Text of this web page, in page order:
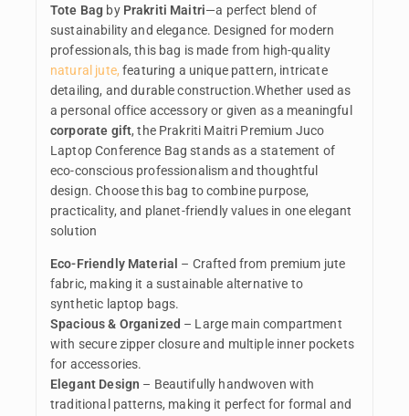
Tote Bag by Prakriti Maitri—a perfect blend of
sustainability and elegance. Designed for modern
professionals, this bag is made from high-quality
natural jute, featuring a unique pattern, intricate
detailing, and durable construction.Whether used as
a personal office accessory or given as a meaningful
corporate gift, the Prakriti Maitri Premium Juco
Laptop Conference Bag stands as a statement of
eco-conscious professionalism and thoughtful
design. Choose this bag to combine purpose,
practicality, and planet-friendly values in one elegant
solution
Eco-Friendly Material – Crafted from premium jute
fabric, making it a sustainable alternative to
synthetic laptop bags.
Spacious & Organized – Large main compartment
with secure zipper closure and multiple inner pockets
for accessories.
Elegant Design – Beautifully handwoven with
traditional patterns, making it perfect for formal and